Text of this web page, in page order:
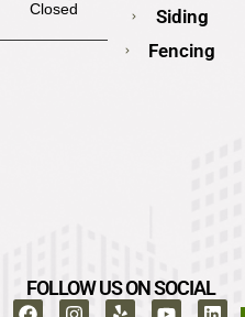
Closed
Siding
Fencing
FOLLOW US ON SOCIAL